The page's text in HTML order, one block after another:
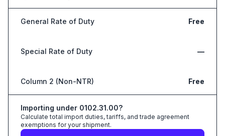
General Rate of Duty Free
Special Rate of Duty —
Column 2 (Non-NTR) Free
Importing under 0102.31.00?
Calculate total import duties, tariffs, and trade agreement
exemptions for your shipment.